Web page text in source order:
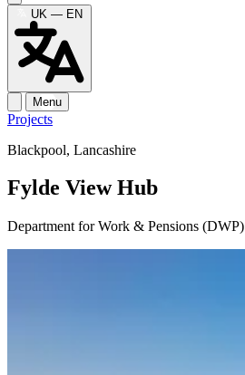
UK — EN
Menu
Projects
Blackpool, Lancashire
Fylde View Hub
Department for Work & Pensions (DWP)